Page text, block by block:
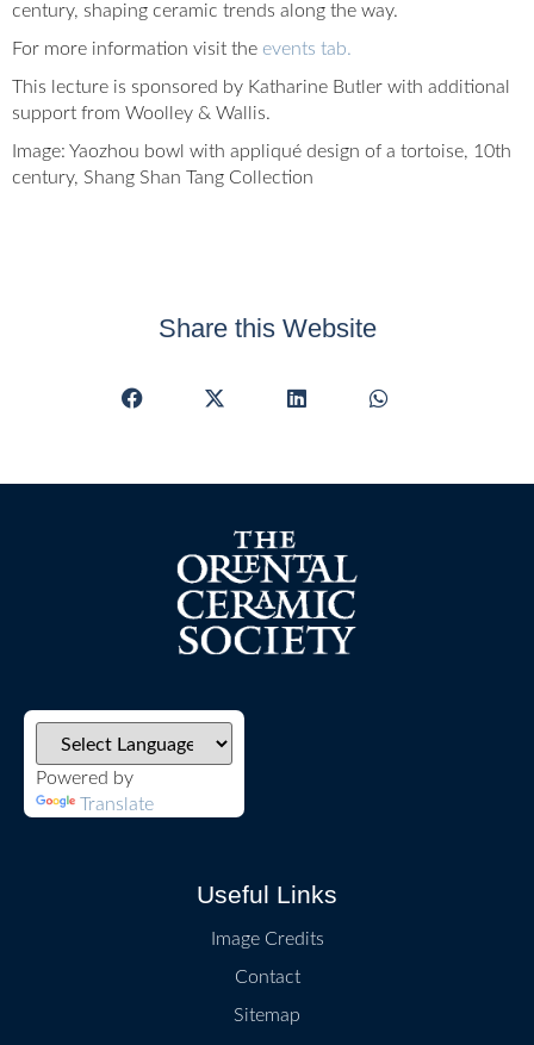
century, shaping ceramic trends along the way.
For more information visit the events tab.
This lecture is sponsored by Katharine Butler with additional
support from Woolley & Wallis.
Image: Yaozhou bowl with appliqué design of a tortoise, 10th
century, Shang Shan Tang Collection
Share this Website
Powered by
Translate
Useful Links
Image Credits
Contact
Sitemap